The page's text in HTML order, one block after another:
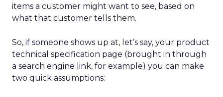
items a customer might want to see, based on
what that customer tells them.
So, if someone shows up at, let’s say, your product
technical specification page (brought in through
a search engine link, for example) you can make
two quick assumptions: